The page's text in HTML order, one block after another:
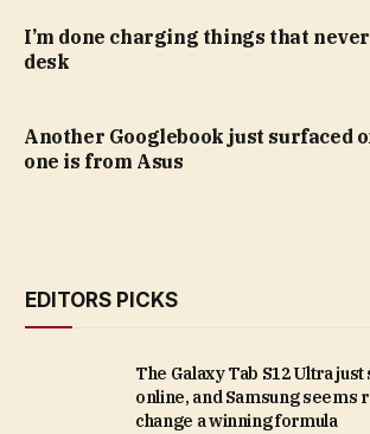
I’m done charging things that
desk
Another Googlebook just surfaced
one is from Asus
EDITORS PICKS
The Galaxy Tab S12 Ultra
online, and Samsung seems
change a winning formula